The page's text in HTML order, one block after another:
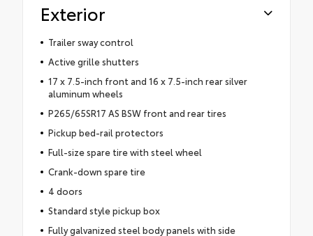
Exterior
Trailer sway control
Active grille shutters
17 x 7.5-inch front and 16 x 7.5-inch rear silver
aluminum wheels
P265/65SR17 AS BSW front and rear tires
Pickup bed-rail protectors
Full-size spare tire with steel wheel
Crank-down spare tire
4 doors
Standard style pickup box
Fully galvanized steel body panels with side